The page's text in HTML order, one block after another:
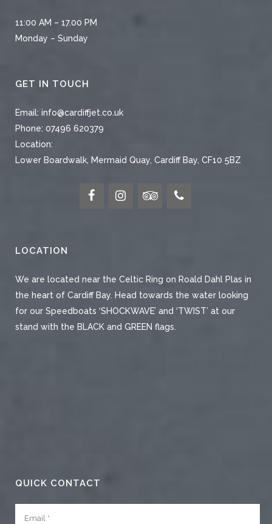
11:00 AM – 17.00 PM
Monday – Sunday
GET IN TOUCH
Email: info@cardiffjet.co.uk
Phone: 07496 620379
Location:
Lower Boardwalk, Mermaid Quay, Cardiff Bay, CF10 5BZ
LOCATION
We are located near the Celtic Ring on Roald Dahl Plas in
the heart of Cardiff Bay. Head towards the water looking
for our Speedboats ‘SHOCKWAVE’ and ‘TWIST’ at our
stand with the BLACK and GREEN flags.
QUICK CONTACT